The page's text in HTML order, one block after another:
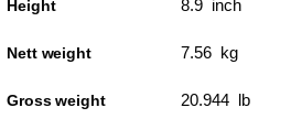
Height 8.9 inch
Nett weight 7.56 kg
Gross weight 20.944 lb